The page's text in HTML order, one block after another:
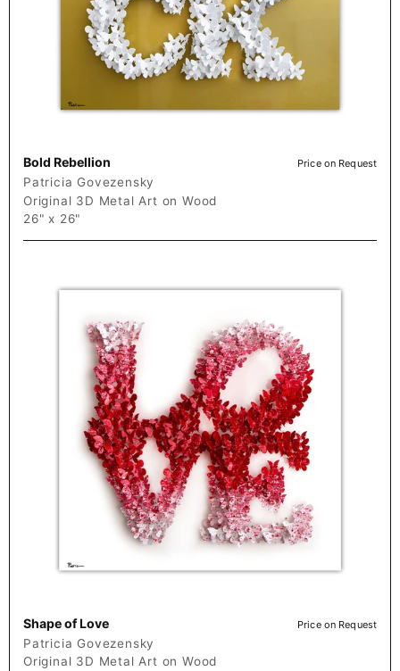
Bold Rebellion Price on Request
Patricia Govezensky
Original 3D Metal Art on Wood
26" x 26"
Shape of Love Price on Request
Patricia Govezensky
Original 3D Metal Art on Wood